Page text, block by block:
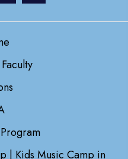
| Kids Music Camp in